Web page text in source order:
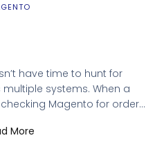
have time to hunt for
systems. When a
Magento for order
lives in silos, and
More